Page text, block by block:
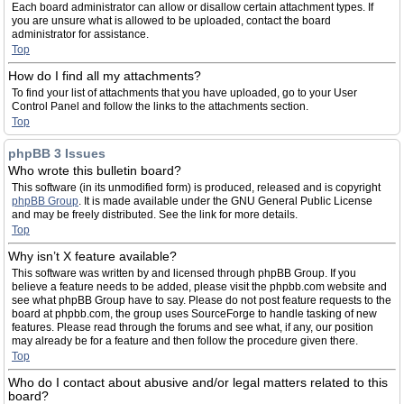
Each board administrator can allow or disallow certain attachment types. If
you are unsure what is allowed to be uploaded, contact the board
administrator for assistance.
Top
How do I find all my attachments?
To find your list of attachments that you have uploaded, go to your User
Control Panel and follow the links to the attachments section.
Top
phpBB 3 Issues
Who wrote this bulletin board?
This software (in its unmodified form) is produced, released and is copyright
phpBB Group. It is made available under the GNU General Public License
and may be freely distributed. See the link for more details.
Top
Why isn’t X feature available?
This software was written by and licensed through phpBB Group. If you
believe a feature needs to be added, please visit the phpbb.com website and
see what phpBB Group have to say. Please do not post feature requests to the
board at phpbb.com, the group uses SourceForge to handle tasking of new
features. Please read through the forums and see what, if any, our position
may already be for a feature and then follow the procedure given there.
Top
Who do I contact about abusive and/or legal matters related to this
board?